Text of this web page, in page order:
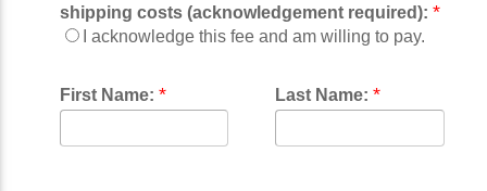
shipping costs (acknowledgement required): *
I acknowledge this fee and am willing to pay.
First Name: * Last Name: *